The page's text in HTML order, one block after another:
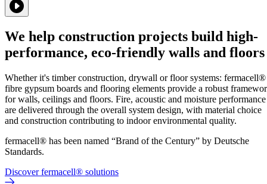
We help construction projects build high-
performance, eco-friendly walls and floors
Whether it's timber construction, drywall or floor systems: fermacell®
fibre gypsum boards and flooring elements provide a robust
for walls, ceilings and floors. Fire, acoustic and moisture performance
are delivered through the overall system design, with material choice
and construction contributing to indoor environmental quality.
fermacell® has been named “Brand of the Century” by Deutsche
Standards.
Discover fermacell® solutions